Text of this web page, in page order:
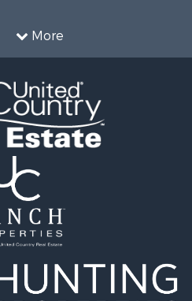
More
Properties for sale in
county, ME
Properties for sale in
county, ME
Properties for sale in
county, ME
Properties for sale in
ME
county, ME